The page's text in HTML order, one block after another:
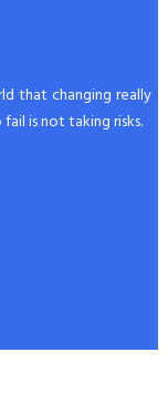
that changing really
is not taking risks.